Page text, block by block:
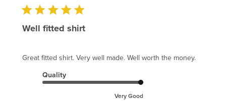
Well fitted shirt
Great fitted shirt. Very well made. Well worth the money.
Quality
Very Good